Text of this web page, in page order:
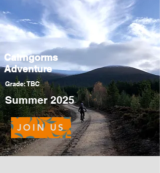
Cairngorms
Adventure
Grade: TBC
Summer 2025
JOIN US